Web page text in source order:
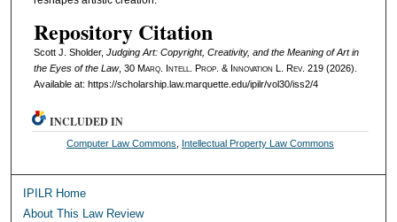
Repository Citation
Scott J. Sholder, Judging Art: Copyright, Creativity, and the Meaning of Art in
the Eyes of the Law, 30 Marq. Intell. Prop. & Innovation L. Rev. 219 (2026).
Available at: https://scholarship.law.marquette.edu/ipilr/vol30/iss2/4
INCLUDED IN
Computer Law Commons Intellectual Property Law Commons
IPILR Home
About This Law Review